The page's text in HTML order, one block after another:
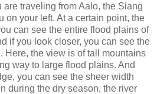
are traveling from Aalo, the Siang
on your left. At a certain point, the
can see the entire flood plains of
if you look closer, you can see the
Here, the view is of tall mountains
way to large flood plains. And
you can see the sheer width
during the dry season, the river